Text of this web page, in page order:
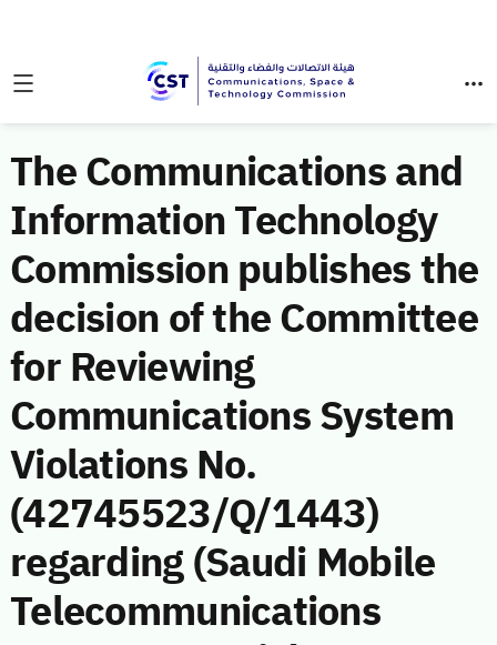
The Communications and
Information Technology
Commission publishes the
decision of the Committee
for Reviewing
Communications System
Violations No.
(42745523/Q/1443)
regarding (Saudi Mobile
Telecommunications